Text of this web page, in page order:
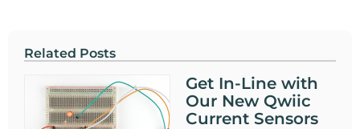
Related Posts
Get In-Line with
Our New Qwiic
Current Sensors